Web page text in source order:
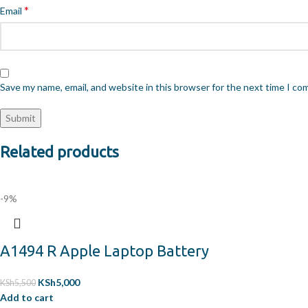
Email *
Save my name, email, and website in this browser for the next time I
Related products
-9%
A1494 R Apple Laptop Battery
KSh5,500 KSh5,000
Add to cart